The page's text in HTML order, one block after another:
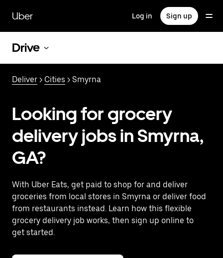
main
content
Uber Log in Sign up
Drive
Deliver > Cities > Smyrna
Looking for grocery
delivery jobs in Smyrna,
GA?
With Uber Eats, get paid to shop for and deliver
groceries from local stores in Smyrna or deliver food
from restaurants instead. Learn how this flexible
grocery delivery job works, then sign up online to
get started.